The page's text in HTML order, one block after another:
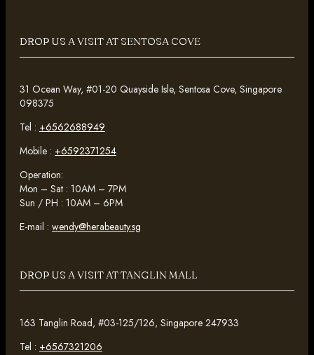
DROP US A VISIT AT SENTOSA COVE
31 Ocean Way, #01-20 Quayside Isle, Sentosa Cove, Singapore
098375
Tel : +6562688949
Mobile : +6592371254
Operation:
Mon – Sat : 10AM – 7PM
Sun / PH : 10AM – 6PM
E-mail : wendy@herabeauty.sg
DROP US A VISIT AT TANGLIN MALL
163 Tanglin Road, #03-125/126, Singapore 247933
Tel : +6567321206